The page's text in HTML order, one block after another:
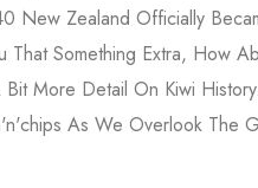
New Zealand Officially
That Something Extra, How
More Detail On Kiwi
As We Overlook The